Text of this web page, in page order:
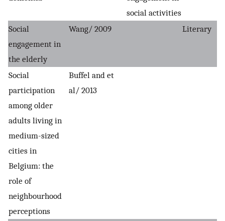
social activities
Social
engagement in
the elderly
Wang/ 2009 Literary
Social
participation
among older
adults living in
medium-sized
cities in
Belgium: the
role of
neighbourhood
perceptions
Buffel and et
al/ 2013